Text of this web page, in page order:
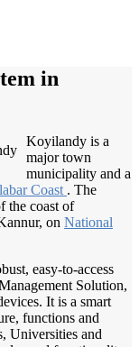
in
Koyilandy is a
major town
municipality and a
Coast . The
the coast of
on National
easy-to-access
Solution,
It is a smart
functions and
Universities and